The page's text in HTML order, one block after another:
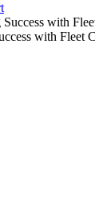
with Fleet